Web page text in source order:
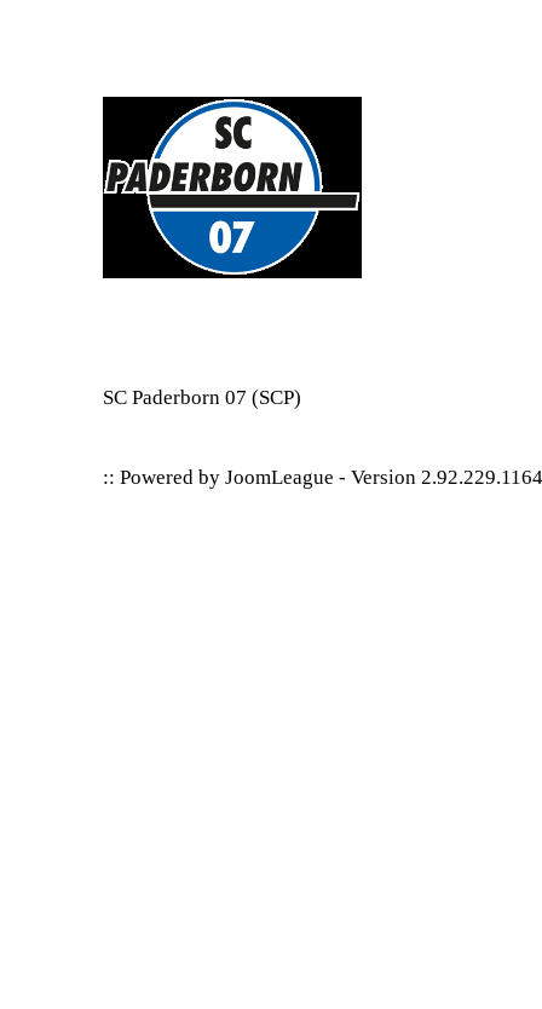
SC Paderborn 07 (SCP)
:: Powered byJoomLeague -Version